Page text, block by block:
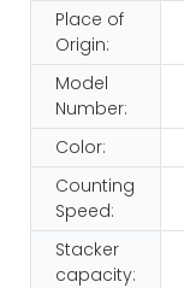
Place of
Origin:
Model
Number:
Color:
Counting
Speed:
Stacker
capacity: